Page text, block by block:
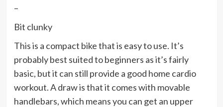
–
Bit clunky
This is a compact bike that is easy to use. It’s
probably best suited to beginners as it’s fairly
basic, but it can still provide a good home cardio
workout. A draw is that it comes with movable
handlebars, which means you can get an upper